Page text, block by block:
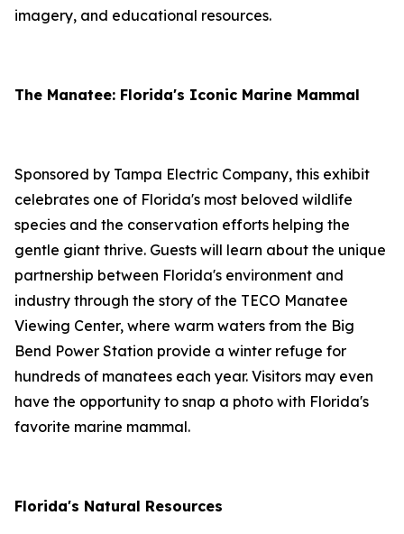
imagery, and educational resources.
The Manatee: Florida's Iconic Marine Mammal
Sponsored by Tampa Electric Company, this exhibit
celebrates one of Florida's most beloved wildlife
species and the conservation efforts helping the
gentle giant thrive. Guests will learn about the unique
partnership between Florida's environment and
industry through the story of the TECO Manatee
Viewing Center, where warm waters from the Big
Bend Power Station provide a winter refuge for
hundreds of manatees each year. Visitors may even
have the opportunity to snap a photo with Florida's
favorite marine mammal.
Florida's Natural Resources